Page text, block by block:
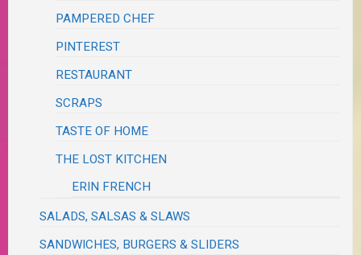
PAMPERED CHEF
PINTEREST
RESTAURANT
SCRAPS
TASTE OF HOME
THE LOST KITCHEN
ERIN FRENCH
SALADS, SALSAS & SLAWS
SANDWICHES, BURGERS & SLIDERS